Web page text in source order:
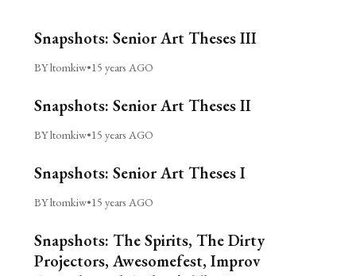
Snapshots: Senior Art Theses III
BY ltomkiw•15 years AGO
Snapshots: Senior Art Theses II
BY ltomkiw•15 years AGO
Snapshots: Senior Art Theses I
BY ltomkiw•15 years AGO
Snapshots: The Spirits, The Dirty
Projectors, Awesomefest, Improv